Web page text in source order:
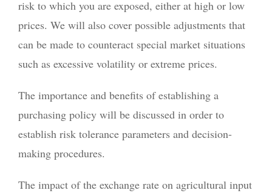
risk to which you are exposed, either at high or low
prices. We will also cover possible adjustments that
can be made to counteract special market situations
such as excessive volatility or extreme prices.
The importance and benefits of establishing a
purchasing policy will be discussed in order to
establish risk tolerance parameters and decision-
making procedures.
The impact of the exchange rate on agricultural input